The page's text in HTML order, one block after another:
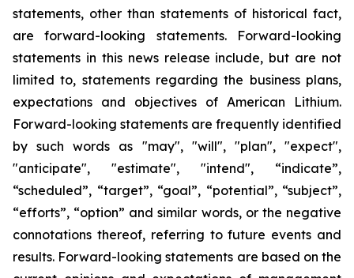
statements, other than statements of historical fact,
are forward-looking statements. Forward-looking
statements in this news release include, but are not
limited to, statements regarding the business plans,
expectations and objectives of American Lithium.
Forward-looking statements are frequently identified
by such words as "may", "will", "plan", "expect",
"anticipate", "estimate", "intend", “indicate”,
“scheduled”, “target”, “goal”, “potential”, “subject”,
“efforts”, “option” and similar words, or the negative
connotations thereof, referring to future events and
results. Forward-looking statements are based on the